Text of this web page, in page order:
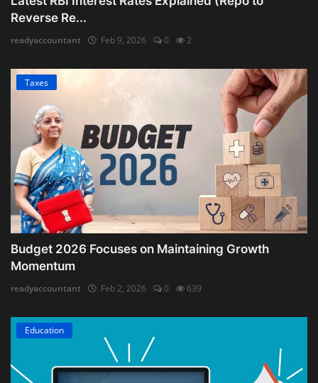
Reverse Re...
readyaccountant Feb 9, 2026 0 2
Taxes
Budget 2026 Focuses on Maintaining Growth
Momentum
readyaccountant Feb 2, 2026 0 639
Education